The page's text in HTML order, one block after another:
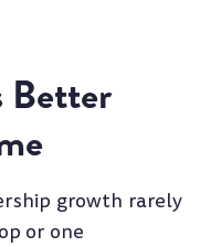
Better
growth rarely
or one